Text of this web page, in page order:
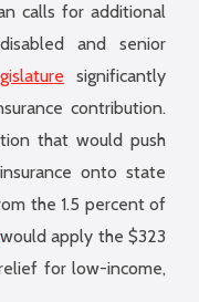
calls for additional
and senior
significantly
contribution.
that would push
onto state
the 1.5 percent of
would apply the $323
for low-income,